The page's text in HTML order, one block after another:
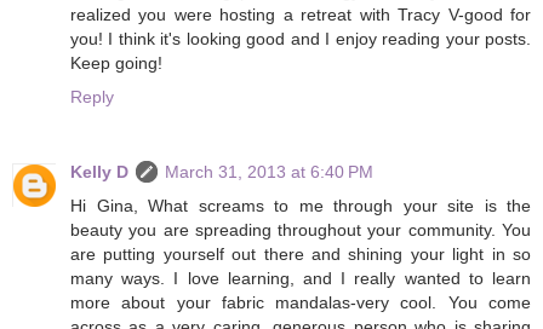
realized you were hosting a retreat with Tracy V-good for
you! I think it's looking good and I enjoy reading your posts.
Keep going!
Reply
Kelly D
March 31, 2013 at 6:40 PM
Hi Gina, What screams to me through your site is the
beauty you are spreading throughout your community. You
are putting yourself out there and shining your light in so
many ways. I love learning, and I really wanted to learn
more about your fabric mandalas-very cool. You come